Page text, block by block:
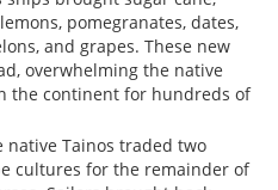
pomegranates, dates,
and grapes. These new
overwhelming the native
the continent for hundreds of
native Tainos traded two
cultures for the remainder of